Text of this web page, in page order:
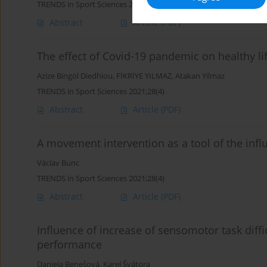
TRENDS in Sport Sciences 2021;28(4)
Abstract Article(PDF)
The effect of Covid-19 pandemic on healthy
Azize Bingöl Diedhiou, FİKRİYE YILMAZ, Atakan Yilmaz
TRENDS in Sport Sciences 2021;28(4)
Abstract Article (PDF)
A movement intervention as a tool of the
Václav Bunc
TRENDS in Sport Sciences 2021;28(4)
Abstract Article (PDF)
Influence of increase of sensomotor task
performance
Daniela Benešová, Karel Švátora